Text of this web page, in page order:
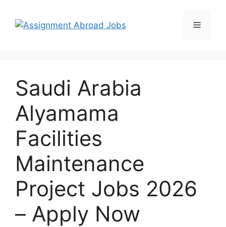
Saudi Arabia
Alyamama
Facilities
Maintenance
Project Jobs 2026
– Apply Now